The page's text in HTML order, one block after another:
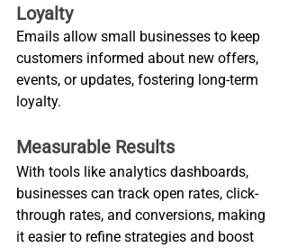
Loyalty
Emails allow small businesses to keep
customers informed about new offers,
events, or updates, fostering long-term
loyalty.
Measurable Results
With tools like analytics dashboards,
businesses can track open rates, click-
through rates, and conversions, making
it easier to refine strategies and boost